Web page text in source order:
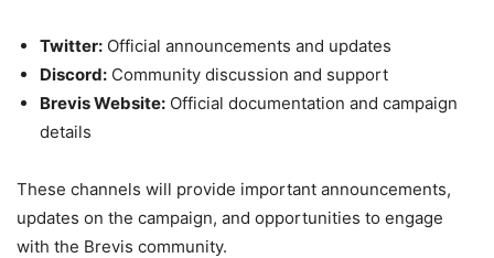
Twitter: Official announcements and updates
Discord: Community discussion and support
Brevis Website: Official documentation and campaign
details
These channels will provide important announcements,
updates on the campaign, and opportunities to engage
with the Brevis community.